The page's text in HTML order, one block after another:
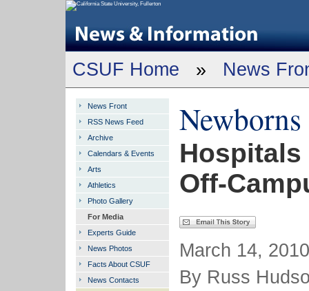
CSUF Home » News
Hospitals
Off-
March 14,
By Russ
News Front
RSS News Feed
Archive
Calendars & Events
Arts
Athletics
Photo Gallery
For Media
Experts Guide
News Photos
Facts About CSUF
News Contacts